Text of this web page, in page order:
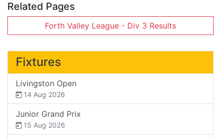
Related Pages
Forth Valley League - Div 3 Results
Fixtures
Livingston Open
14 Aug 2026
Junior Grand Prix
15 Aug 2026